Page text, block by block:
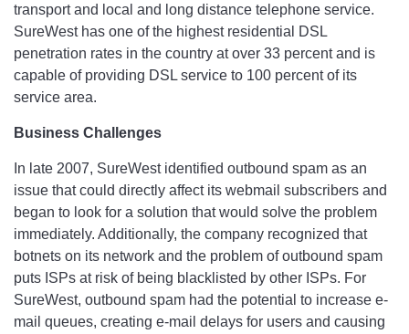
transport and local and long distance telephone service.
SureWest has one of the highest residential DSL
penetration rates in the country at over 33 percent and is
capable of providing DSL service to 100 percent of its
service area.
Business Challenges
In late 2007, SureWest identified outbound spam as an
issue that could directly affect its webmail subscribers and
began to look for a solution that would solve the problem
immediately. Additionally, the company recognized that
botnets on its network and the problem of outbound spam
puts ISPs at risk of being blacklisted by other ISPs. For
SureWest, outbound spam had the potential to increase e-
mail queues, creating e-mail delays for users and causing